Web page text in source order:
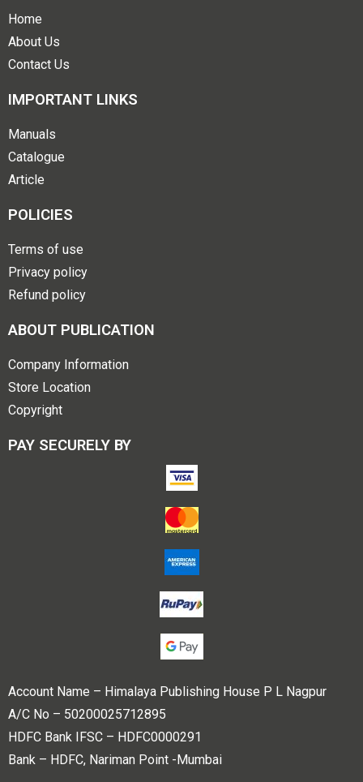
Home
About Us
Contact Us
IMPORTANT LINKS
Manuals
Catalogue
Article
POLICIES
Terms of use
Privacy policy
Refund policy
ABOUT PUBLICATION
Company Information
Store Location
Copyright
PAY SECURELY BY
Account Name – Himalaya Publishing House P L Nagpur
A/C No – 50200025712895
HDFC Bank IFSC – HDFC0000291
Bank – HDFC, Nariman Point -Mumbai